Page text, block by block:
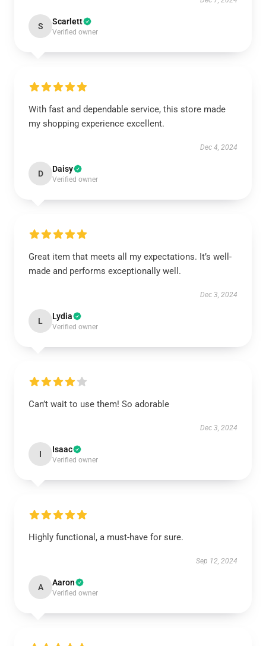
S Scarlett
Verified owner
With fast and dependable service, this store made
my shopping experience excellent.
Dec 4, 2024
D Daisy
Verified owner
Great item that meets all my expectations. It’s well-
made and performs exceptionally well.
Dec 3, 2024
L Lydia
Verified owner
Can’t wait to use them! So adorable
Dec 3, 2024
I Isaac
Verified owner
Highly functional, a must-have for sure.
Sep 12, 2024
A Aaron
Verified owner